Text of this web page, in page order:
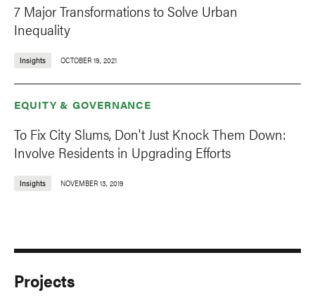
7 Major Transformations to Solve Urban
Inequality
Insights OCTOBER 19, 2021
EQUITY & GOVERNANCE
To Fix City Slums, Don't Just Knock Them Down:
Involve Residents in Upgrading Efforts
Insights NOVEMBER 13, 2019
Projects